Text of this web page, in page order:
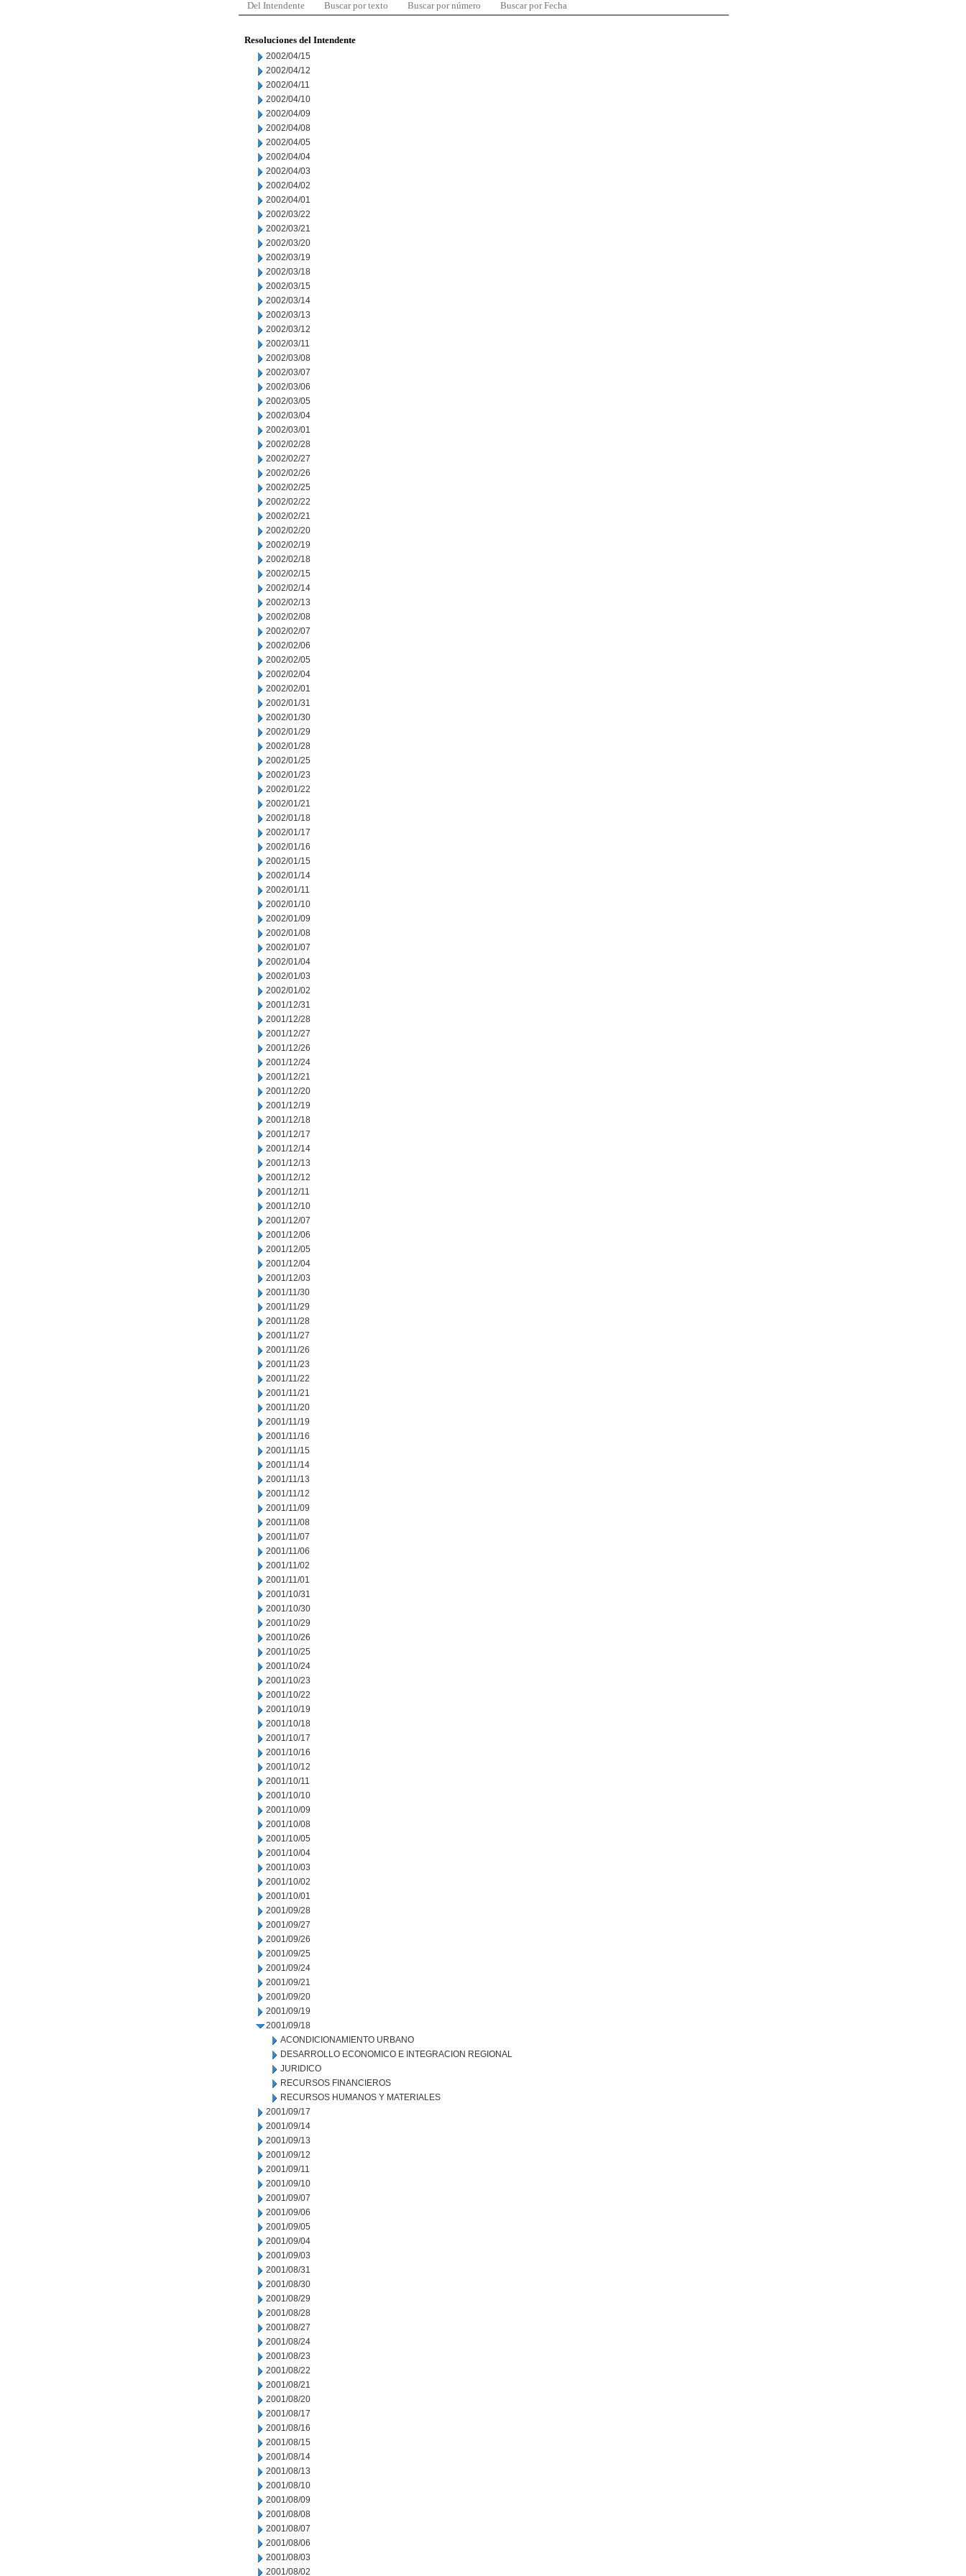
Del Intendente Buscar por texto Buscar por número Buscar por Fecha
Resoluciones del Intendente
2002/04/15
2002/04/12
2002/04/11
2002/04/10
2002/04/09
2002/04/08
2002/04/05
2002/04/04
2002/04/03
2002/04/02
2002/04/01
2002/03/22
2002/03/21
2002/03/20
2002/03/19
2002/03/18
2002/03/15
2002/03/14
2002/03/13
2002/03/12
2002/03/11
2002/03/08
2002/03/07
2002/03/06
2002/03/05
2002/03/04
2002/03/01
2002/02/28
2002/02/27
2002/02/26
2002/02/25
2002/02/22
2002/02/21
2002/02/20
2002/02/19
2002/02/18
2002/02/15
2002/02/14
2002/02/13
2002/02/08
2002/02/07
2002/02/06
2002/02/05
2002/02/04
2002/02/01
2002/01/31
2002/01/30
2002/01/29
2002/01/28
2002/01/25
2002/01/23
2002/01/22
2002/01/21
2002/01/18
2002/01/17
2002/01/16
2002/01/15
2002/01/14
2002/01/11
2002/01/10
2002/01/09
2002/01/08
2002/01/07
2002/01/04
2002/01/03
2002/01/02
2001/12/31
2001/12/28
2001/12/27
2001/12/26
2001/12/24
2001/12/21
2001/12/20
2001/12/19
2001/12/18
2001/12/17
2001/12/14
2001/12/13
2001/12/12
2001/12/11
2001/12/10
2001/12/07
2001/12/06
2001/12/05
2001/12/04
2001/12/03
2001/11/30
2001/11/29
2001/11/28
2001/11/27
2001/11/26
2001/11/23
2001/11/22
2001/11/21
2001/11/20
2001/11/19
2001/11/16
2001/11/15
2001/11/14
2001/11/13
2001/11/12
2001/11/09
2001/11/08
2001/11/07
2001/11/06
2001/11/02
2001/11/01
2001/10/31
2001/10/30
2001/10/29
2001/10/26
2001/10/25
2001/10/24
2001/10/23
2001/10/22
2001/10/19
2001/10/18
2001/10/17
2001/10/16
2001/10/12
2001/10/11
2001/10/10
2001/10/09
2001/10/08
2001/10/05
2001/10/04
2001/10/03
2001/10/02
2001/10/01
2001/09/28
2001/09/27
2001/09/26
2001/09/25
2001/09/24
2001/09/21
2001/09/20
2001/09/19
2001/09/18
ACONDICIONAMIENTO URBANO
DESARROLLO ECONOMICO E INTEGRACION REGIONAL
JURIDICO
RECURSOS FINANCIEROS
RECURSOS HUMANOS Y MATERIALES
2001/09/17
2001/09/14
2001/09/13
2001/09/12
2001/09/11
2001/09/10
2001/09/07
2001/09/06
2001/09/05
2001/09/04
2001/09/03
2001/08/31
2001/08/30
2001/08/29
2001/08/28
2001/08/27
2001/08/24
2001/08/23
2001/08/22
2001/08/21
2001/08/20
2001/08/17
2001/08/16
2001/08/15
2001/08/14
2001/08/13
2001/08/10
2001/08/09
2001/08/08
2001/08/07
2001/08/06
2001/08/03
2001/08/02